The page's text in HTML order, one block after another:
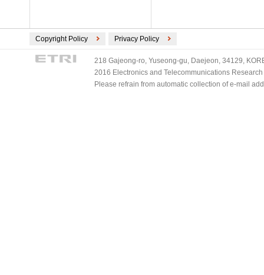
Copyright Policy Privacy Policy
218 Gajeong-ro, Yuseong-gu, Daejeon, 34129,
2016 Electronics and Telecommunications
Please refrain from automatic collection of e-mail